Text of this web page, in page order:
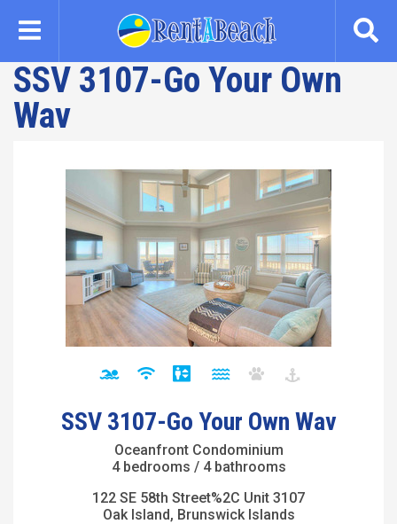
content
SSV 3107-Go Your Own
Wav
SSV 3107-Go Your Own Wav
Oceanfront Condominium
4 bedrooms / 4 bathrooms
122 SE 58th Street%2C Unit 3107
Oak Island, Brunswick Islands